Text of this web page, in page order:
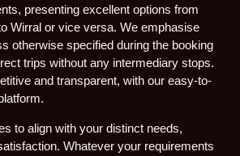
presenting excellent options from
Wirral or vice versa. We emphasise
otherwise specified during the booking
trips without any intermediary stops.
and transparent, with our easy-to-
to align with your distinct needs,
Whatever your requirements